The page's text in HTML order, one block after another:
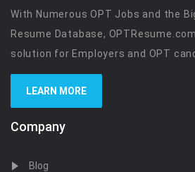
With Numerous OPT Jobs and the
Resume Database,
solution for Employers and OPT
LEARN MORE
Company
Blog